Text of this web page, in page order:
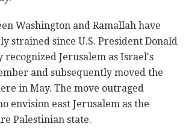
Washington and Ramallah have
strained since U.S. President Donald
Jerusalem as Israel's
and subsequently moved the
in May. The move outraged
envision east Jerusalem as the
Palestinian state.